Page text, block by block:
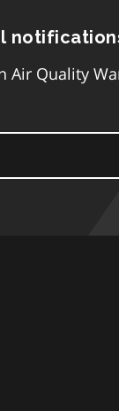
Air Quality